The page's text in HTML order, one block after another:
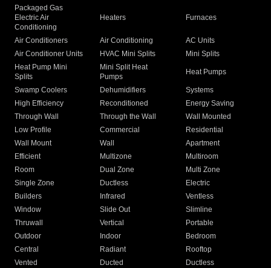
Packaged Gas
Electric Air
Conditioning
Heaters Furnaces
Air Conditioners Air Conditioning
AC Units
Air Conditioner Units
HVAC Mini Splits
Mini Splits
Heat Pump Mini
Splits
Mini Split Heat
Pumps
Heat Pumps
Swamp Coolers Dehumidifiers
Systems
High Efficiency
Reconditioned
Energy Saving
Through Wall
Through the Wall
Wall Mounted
Low Profile
Commercial
Residential
Wall Mount
Wall
Apartment
Efficient
Multizone
Multiroom
Room
Dual Zone
Multi Zone
Single Zone
Ductless
Electric
Builders
Infrared
Ventless
Window
Slide Out
Slimline
Thruwall
Vertical
Portable
Outdoor
Indoor
Bedroom
Central
Radiant
Rooftop
Vented
Ducted
Ductless